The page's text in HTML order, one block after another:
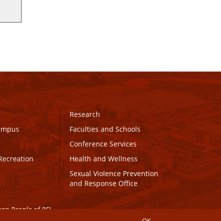
Research
Faculties and Schools
Conference Services
Health and Wellness
Sexual Violence Prevention
and Response Office
People of PEI.